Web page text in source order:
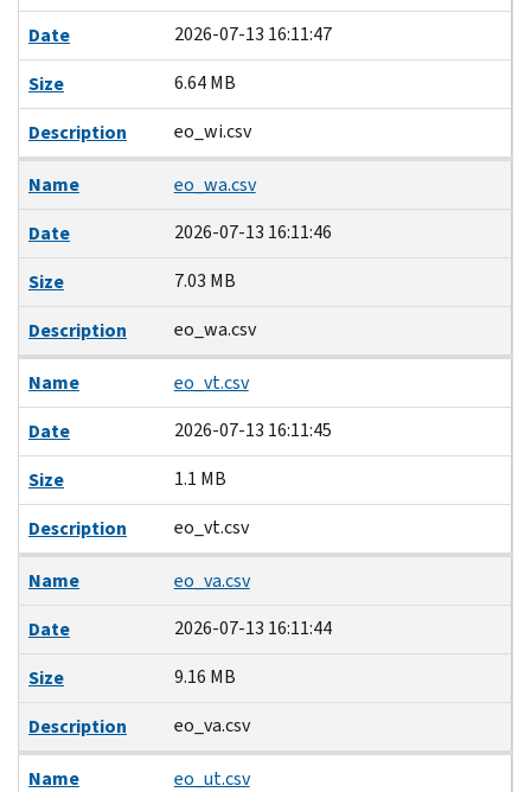
Date
2026-07-13 16:11:47
Size
6.64 MB
Description
eo_wi.csv
Name
eo_wa.csv
Date
2026-07-13 16:11:46
Size
7.03 MB
Description
eo_wa.csv
Name
eo_vt.csv
Date
2026-07-13 16:11:45
Size
1.1 MB
Description
eo_vt.csv
Name
eo_va.csv
Date
2026-07-13 16:11:44
Size
9.16 MB
Description
eo_va.csv
Name
eo_ut.csv